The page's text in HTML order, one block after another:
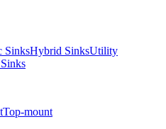
SinksHybrid SinksUtility
Top-mount